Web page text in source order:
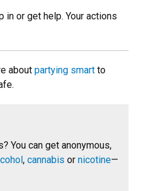
or get help. Your actions
about partying smart to
You can get anonymous,
, cannabis or nicotine—